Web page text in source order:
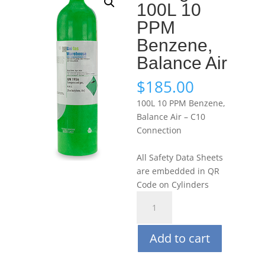
100L 10
PPM
Benzene,
Balance Air
$185.00
100L 10 PPM Benzene,
Balance Air – C10
Connection
All Safety Data Sheets
are embedded in QR
Code on Cylinders
100L
10
PPM
Benzene,
Add to cart